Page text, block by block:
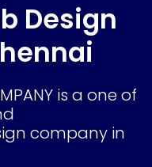
Design
is a one of
company in